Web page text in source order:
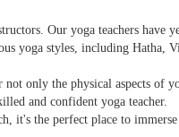
Our yoga teachers have
yoga styles, including Hatha,
only the physical aspects of
and confident yoga teacher.
it's the perfect place to